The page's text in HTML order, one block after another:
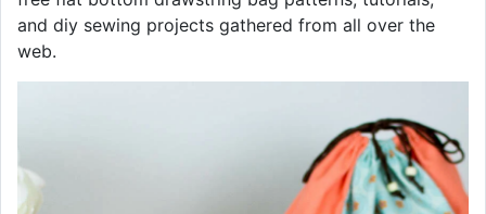
and diy sewing projects gathered from all over the
web.